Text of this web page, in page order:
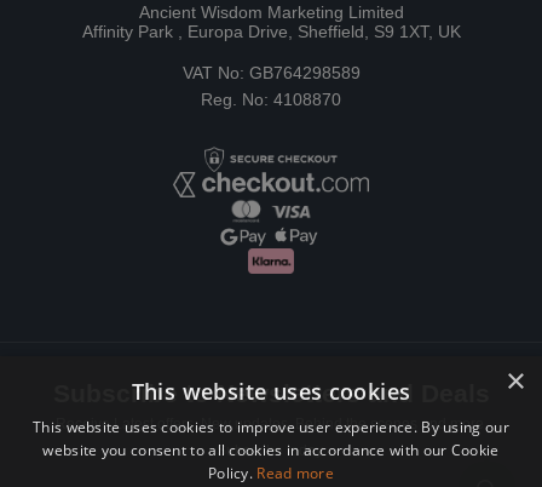
Ancient Wisdom Marketing Limited
Affinity Park , Europa Drive, Sheffield, S9 1XT, UK
VAT No: GB764298589
Reg. No: 4108870
Subscribe to Newsletters and Deals
Receive Latest offers, New updates, Behind the scenes and more.
Subscribe today.
×
This website uses cookies
This website uses cookies to improve user experience. By using our
website you consent to all cookies in accordance with our Cookie
Policy. Read more